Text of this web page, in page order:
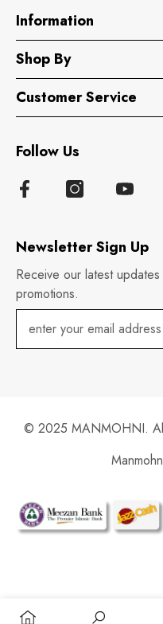
Information
Shop By
Customer Service
Follow Us
Newsletter Sign Up
Receive our latest
promotions.
© 2025 MANMOHNI.